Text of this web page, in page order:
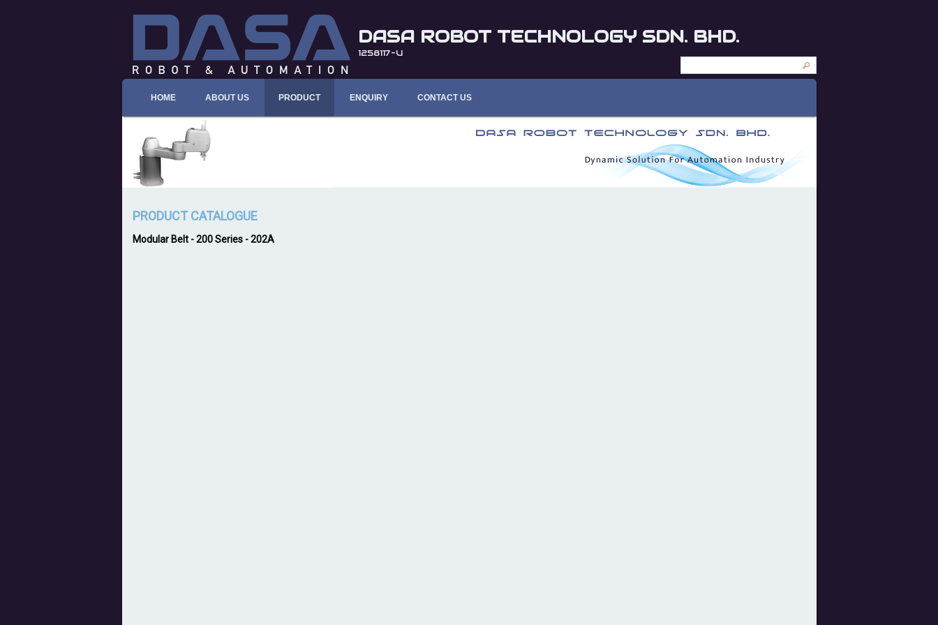
DASA ROBOT TECHNOLOGY SDN. BHD.
1258117-U
HOME ABOUT US PRODUCT ENQUIRY CONTACT US
PRODUCT CATALOGUE
Modular Belt-200 Series- 202A